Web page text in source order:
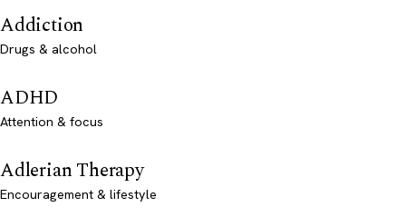
Addiction
Drugs & alcohol
ADHD
Attention & focus
Adlerian Therapy
Encouragement & lifestyle